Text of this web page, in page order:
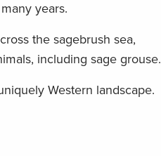
years.
the sagebrush sea,
including sage grouse.
Western landscape.